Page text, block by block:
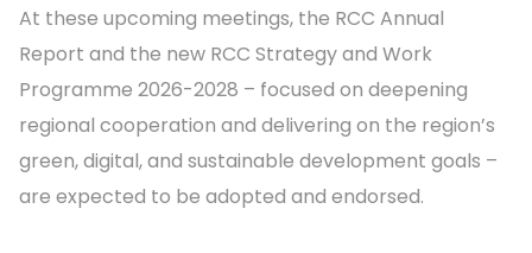
At these upcoming meetings, the RCC Annual
Report and the new RCC Strategy and Work
Programme 2026-2028 – focused on deepening
regional cooperation and delivering on the region’s
green, digital, and sustainable development goals –
are expected to be adopted and endorsed.